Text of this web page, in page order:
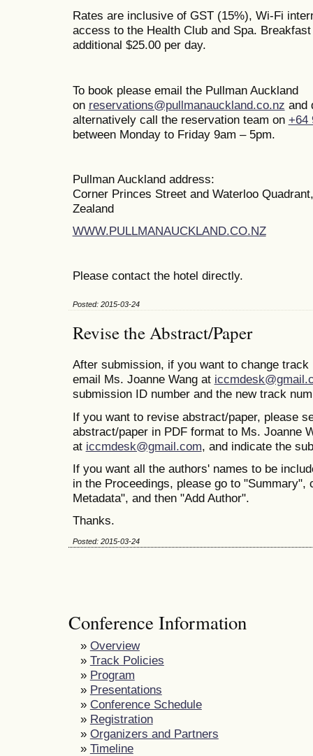
Rates are inclusive of GST (15%), Wi-Fi
access to the Health Club and Spa.
additional $25.00 per day.
To book please email the Pullman Auckland
on reservations@pullmanauckland.co.nz and
alternatively call the reservation team on +64
between Monday to Friday 9am – 5pm.
Pullman Auckland address:
Corner Princes Street and Waterloo
Zealand
WWW.PULLMANAUCKLAND.CO.NZ
Please contact the hotel directly.
Posted: 2015-03-24
Revise the Abstract/Paper
After submission, if you want to change track
email Ms. Joanne Wang at
submission ID number and the new track
If you want to revise abstract/paper, please
abstract/paper in PDF format to Ms. Joanne
at iccmdesk@gmail.com, and indicate the
If you want all the authors' names to be
in the Proceedings, please go to "Summary",
Metadata", and then "Add Author".
Thanks.
Posted: 2015-03-24
Conference Information
» Overview
» Track Policies
» Program
» Presentations
» Conference Schedule
» Registration
» Organizers and Partners
» Timeline